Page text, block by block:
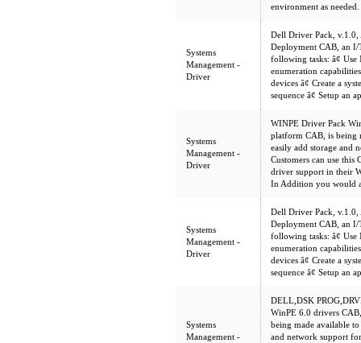
environment as
Systems
Management -
Driver
Dell Driver Pack, v.1.0,
Deployment CAB, an
following tasks: â¢
enumeration
devices â¢ Create a
sequence â¢ Setup an
Systems
Management -
Driver
WINPE Driver Pack
platform CAB, is being
easily add storage and
Customers can use this
driver support in their
In Addition you would
Systems
Management -
Driver
Dell Driver Pack, v.1.0,
Deployment CAB, an
following tasks: â¢
enumeration
devices â¢ Create a
sequence â¢ Setup an
Systems
Management -
DELL,DSK
WinPE 6.0 drivers
being made available
and network support